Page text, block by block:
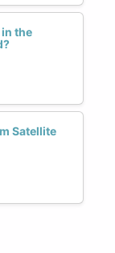
the
Satellite